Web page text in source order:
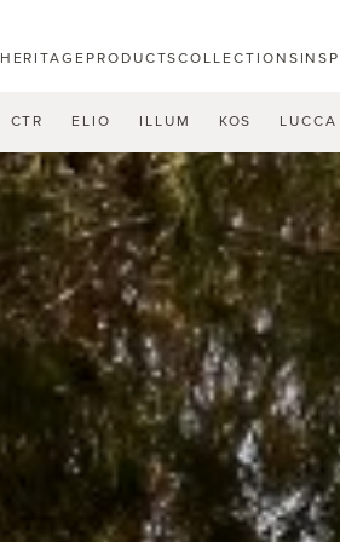
COLLECTIONS
PRODUCTS
HERITAGE
CTR ELIO ILLUM KOS LUCCA